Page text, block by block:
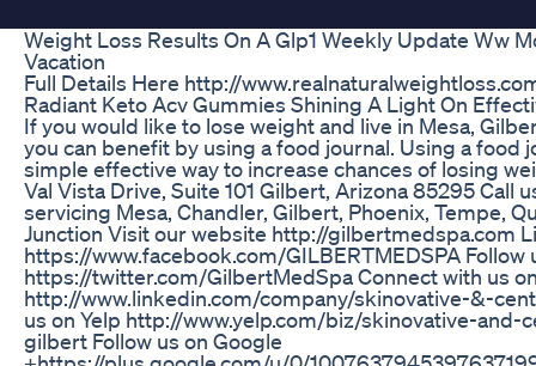
Weight Loss Results On A Glp1 Weekly Update Ww
Vacation
Full Details Here http://
Radiant Keto Acv Gummies Shining A Light On
If you would like to lose weight and live in Mesa,
you can benefit by using a food journal. Using a food
simple effective way to increase chances of losing
Val Vista Drive, Suite 101 Gilbert, Arizona 85295 Call
servicing Mesa, Chandler, Gilbert, Phoenix, Tempe,
Junction Visit our website http://gilbertmedspa.com
https://www.facebook.com/GILBERTMEDSPA Follow
https://twitter.com/GilbertMedSpa Connect with us
http://www.linkedin.com/company/skinovative-&-
us on Yelp http://www.yelp.com/biz/skinovative-
gilbert Follow us on Google